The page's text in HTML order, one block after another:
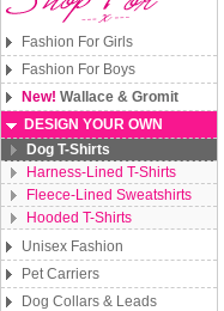
Fashion For Girls
Fashion For Boys
New! Wallace & Gromit
DESIGN YOUR OWN
Dog T-Shirts
Harness-Lined T-Shirts
Fleece-Lined Sweatshirts
Hooded T-Shirts
Unisex Fashion
Pet Carriers
Dog Collars & Leads